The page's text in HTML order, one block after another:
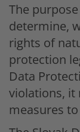
The
determine,
rights of
protection
Data
violations, it
measures